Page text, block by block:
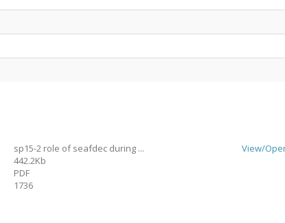
sp15-2 role of seafdec during ...
442.2Kb
PDF
1736
View/